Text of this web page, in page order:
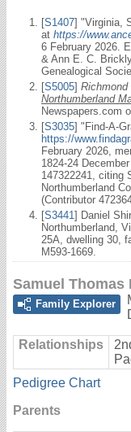
[S1407] "Virginia,
at https://
6 February 2026.
& Ann E. C.
Genealogical
[S5005]
Northumberland
Newspapers.com
[S3035] "Find-A-
https://
February 2026,
1824-24
147322241, citing
Northumberland
(Contributor
[S3441] Daniel
Northumberland,
25A, dwelling 30,
M593-1669.
Samuel Thomas
Family Explorer
Relationships
Pedigree Chart
Parents